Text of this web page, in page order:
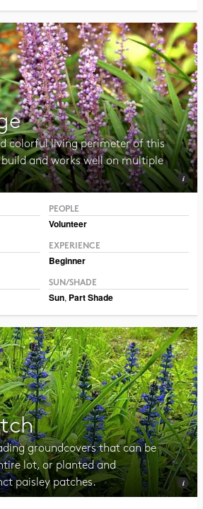
colorful living perimeter of this
and works well on multiple
PEOPLE
Volunteer
EXPERIENCE
Beginner
SUN/SHADE
Sun, Part Shade
groundcovers that can be
lot, or planted and
paisley patches.